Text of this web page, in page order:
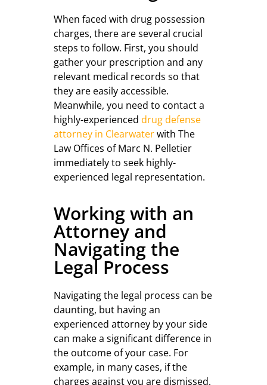
When faced with drug possession
charges, there are several crucial
steps to follow. First, you should
gather your prescription and any
relevant medical records so that
they are easily accessible.
Meanwhile, you need to contact a
highly-experienced drug defense
attorney in Clearwaterwith The
Law Offices of Marc N. Pelletier
immediately to seek highly-
experienced legal representation.
Working with an
Attorney and
Navigating the
Legal Process
Navigating the legal process can be
daunting, but having an
experienced attorney by your side
can make a significant difference in
the outcome of your case. For
example, in many cases, if the
charges against you are dismissed,